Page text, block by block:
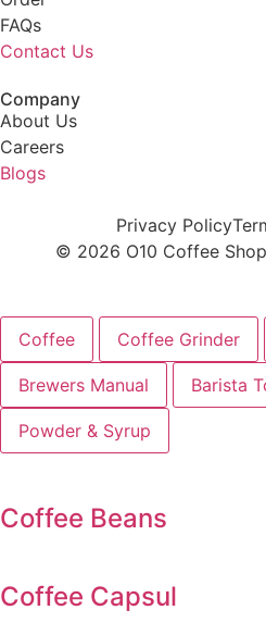
FAQs
Contact Us
Company
About Us
Careers
Blogs
Privacy Policy
© 2026 O10 Coffee
Coffee Coffee Grinder
Brewers Manual Barista
Powder & Syrup
Coffee Beans
Coffee Capsul